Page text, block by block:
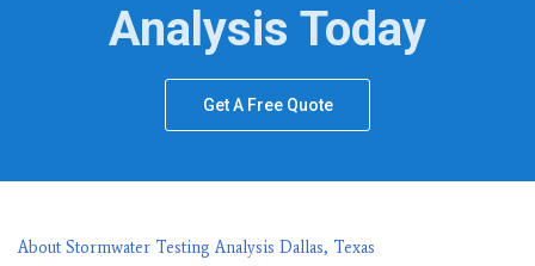
Analysis Today
Get A Free Quote
About Stormwater Testing Analysis Dallas, Texas